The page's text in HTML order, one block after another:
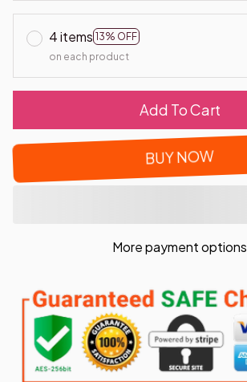
4 items 13% OFF
on each product
Add To Cart
BUY NOW
More payment options